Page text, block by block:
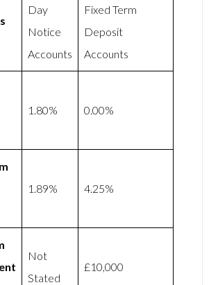
Day
Notice
Accounts
Fixed Term
Deposit
Accounts
1.80% 0.00%
1.89% 4.25%
Not
Stated
£10,000